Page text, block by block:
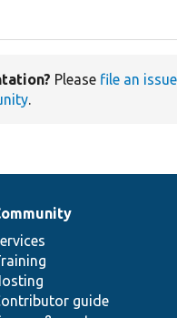
Please file an issue
.
guide